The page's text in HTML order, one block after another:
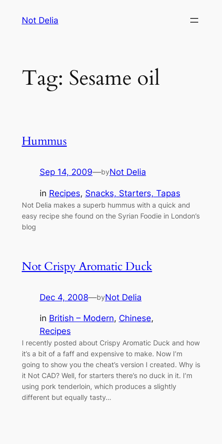
Not Delia
Tag: Sesame oil
Hummus
Sep 14, 2009—byNot Delia
in Recipes, Snacks, Starters, Tapas
Not Delia makes a superb hummus with a quick and
easy recipe she found on the Syrian Foodie in London’s
blog
Not Crispy Aromatic Duck
Dec 4, 2008—byNot Delia
in British – Modern, Chinese
Recipes
I recently posted about Crispy Aromatic Duck and how
it’s a bit of a faff and expensive to make. Now I’m
going to show you the cheat’s version I created. Why is
it Not CAD? Well, for starters there’s no duck in it. I’m
using pork tenderloin, which produces a slightly
different but equally tasty…